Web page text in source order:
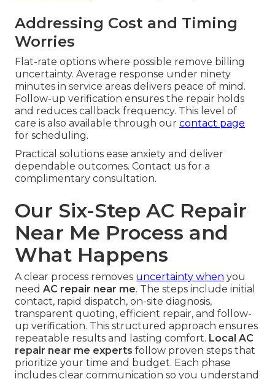
Addressing Cost and Timing
Worries
Flat-rate options where possible remove billing
uncertainty. Average response under ninety
minutes in service areas delivers peace of mind.
Follow-up verification ensures the repair holds
and reduces callback frequency. This level of
care is also available through our contact page
for scheduling.
Practical solutions ease anxiety and deliver
dependable outcomes. Contact us for a
complimentary consultation.
Our Six-Step AC Repair
Near Me Process and
What Happens
A clear process removes uncertainty when you
need AC repair near me. The steps include initial
contact, rapid dispatch, on-site diagnosis,
transparent quoting, efficient repair, and follow-
up verification. This structured approach ensures
repeatable results and lasting comfort. Local AC
repair near me experts follow proven steps that
prioritize your time and budget. Each phase
includes clear communication so you understand